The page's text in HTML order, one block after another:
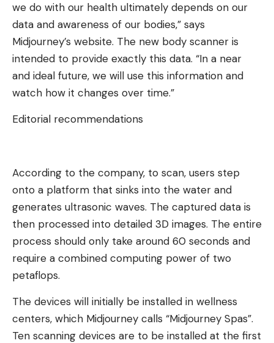
we do with our health ultimately depends on our
data and awareness of our bodies,” says
Midjourney’s website. The new body scanner is
intended to provide exactly this data. “In a near
and ideal future, we will use this information and
watch how it changes over time.”
Editorial recommendations
According to the company, to scan, users step
onto a platform that sinks into the water and
generates ultrasonic waves. The captured data is
then processed into detailed 3D images. The entire
process should only take around 60 seconds and
require a combined computing power of two
petaflops.
The devices will initially be installed in wellness
centers, which Midjourney calls “Midjourney Spas”.
Ten scanning devices are to be installed at the first